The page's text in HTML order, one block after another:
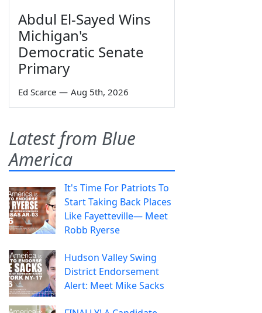
Abdul El-Sayed Wins
Michigan's
Democratic Senate
Primary
Ed Scarce — Aug 5th, 2026
Latest from Blue
America
It's Time For Patriots To
Start Taking Back Places
Like Fayetteville— Meet
Robb Ryerse
Hudson Valley Swing
District Endorsement
Alert: Meet Mike Sacks